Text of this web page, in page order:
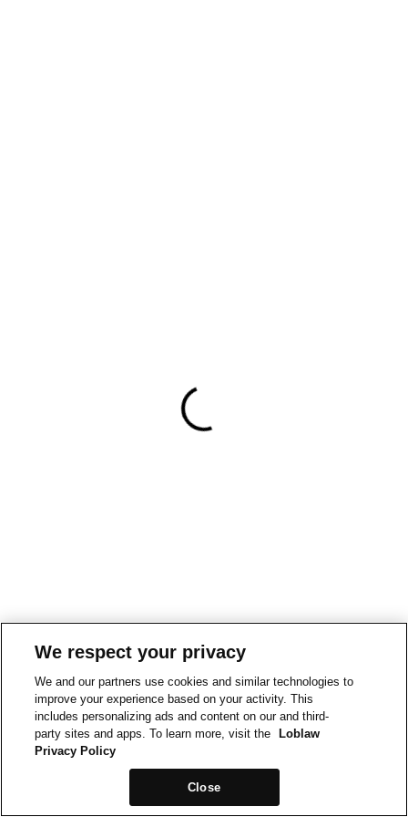
We respect your privacy
We and our partners use cookies and similar technologies to
improve your experience based on your activity. This
includes personalizing ads and content on our and third-
party sites and apps. To learn more, visit the
Loblaw
Privacy Policy
Close